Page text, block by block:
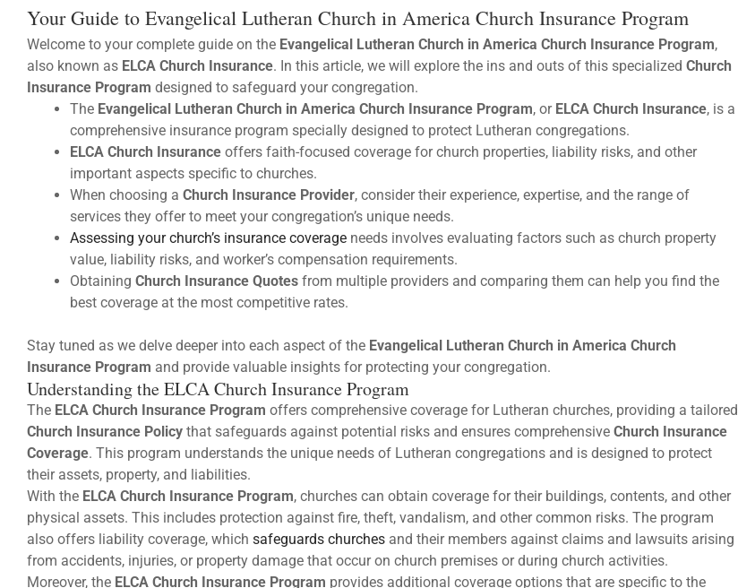
Your Guide to Evangelical Lutheran Church in America Church Insurance Program
Welcome to your complete guide on the Evangelical Lutheran Church in America Church Insurance Program,
also known as ELCA Church Insurance. In this article, we will explore the ins and outs of this specialized Church
Insurance Program designed to safeguard your congregation.
The Evangelical Lutheran Church in America Church Insurance Program, or ELCA Church Insurance, is a
comprehensive insurance program specially designed to protect Lutheran congregations.
ELCA Church Insurance offers faith-focused coverage for church properties, liability risks, and other
important aspects specific to churches.
When choosing a Church Insurance Provider, consider their experience, expertise, and the range of
services they offer to meet your congregation’s unique needs.
Assessing your church’s insurance coverage needs involves evaluating factors such as church property
value, liability risks, and worker’s compensation requirements.
Obtaining Church Insurance Quotes from multiple providers and comparing them can help you find the
best coverage at the most competitive rates.
Stay tuned as we delve deeper into each aspect of the Evangelical Lutheran Church in America Church
Insurance Program and provide valuable insights for protecting your congregation.
Understanding the ELCA Church Insurance Program
The ELCA Church Insurance Program offers comprehensive coverage for Lutheran churches, providing a tailored
Church Insurance Policy that safeguards against potential risks and ensures comprehensive Church Insurance
Coverage. This program understands the unique needs of Lutheran congregations and is designed to protect
their assets, property, and liabilities.
With the ELCA Church Insurance Program, churches can obtain coverage for their buildings, contents, and other
physical assets. This includes protection against fire, theft, vandalism, and other common risks. The program
also offers liability coverage, which safeguards churches and their members against claims and lawsuits arising
from accidents, injuries, or property damage that occur on church premises or during church activities.
Moreover, the ELCA Church Insurance Program provides additional coverage options that are specific to the